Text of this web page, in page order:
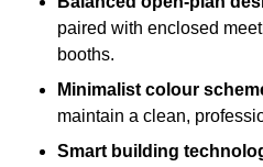
paired with enclosed
booths.
Minimalist colour
maintain a clean,
Smart building